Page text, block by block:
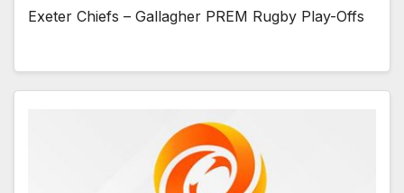
Exeter Chiefs – Gallagher PREM Rugby Play-Offs